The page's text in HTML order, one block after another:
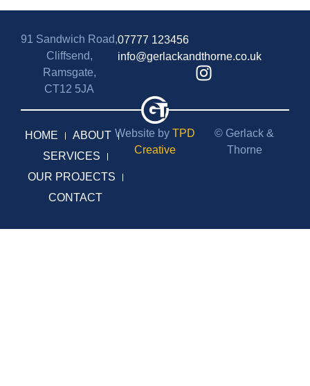
91 Sandwich Road,
Cliffsend,
Ramsgate,
CT12 5JA
07777 123456
info@gerlackandthorne.co.uk
Website by TPD
Creative
HOME
ABOUT
SERVICES
OUR PROJECTS
CONTACT
© Gerlack &
Thorne